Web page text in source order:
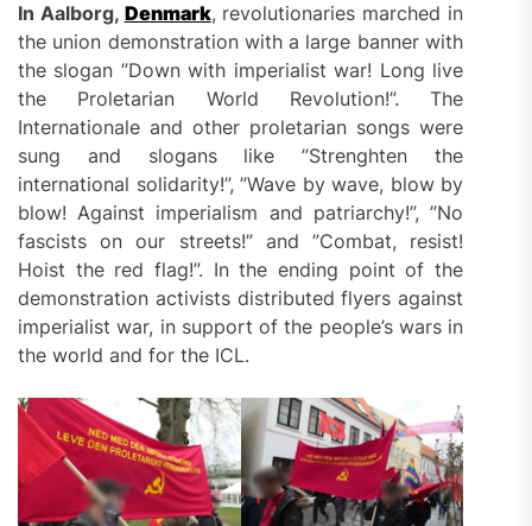
In Aalborg, Denmark, revolutionaries marched in
the union demonstration with a large banner with
the slogan ”Down with imperialist war! Long live
the Proletarian World Revolution!”. The
Internationale and other proletarian songs were
sung and slogans like ”Strenghten the
international solidarity!”, ”Wave by wave, blow by
blow! Against imperialism and patriarchy!”, ”No
fascists on our streets!” and ”Combat, resist!
Hoist the red flag!”. In the ending point of the
demonstration activists distributed flyers against
imperialist war, in support of the people’s wars in
the world and for the ICL.